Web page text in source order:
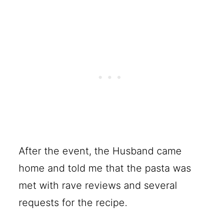
After the event, the Husband came
home and told me that the pasta was
met with rave reviews and several
requests for the recipe.